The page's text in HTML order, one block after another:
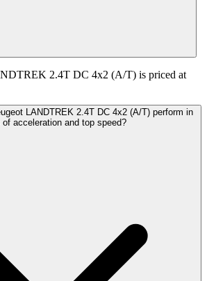
2.4T DC 4x2 (A/T) is priced at
LANDTREK 2.4T DC 4x2 (A/T) perform in
of acceleration and top speed?